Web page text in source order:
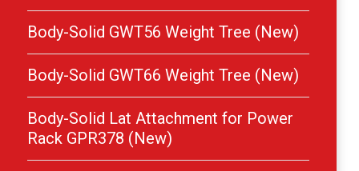
Body-Solid GWT56 Weight Tree (New)
Body-Solid GWT66 Weight Tree (New)
Body-Solid Lat Attachment for Power
Rack GPR378 (New)